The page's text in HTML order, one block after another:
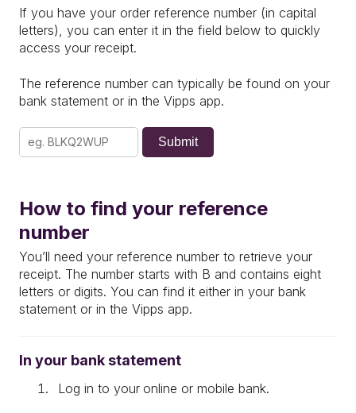
If you have your order reference number (in capital
letters), you can enter it in the field below to quickly
access your receipt.
The reference number can typically be found on your
bank statement or in the Vipps app.
Submit
How to find your reference
number
You’ll need your reference number to retrieve your
receipt. The number starts with B and contains eight
letters or digits. You can find it either in your bank
statement or in the Vipps app.
In your bank statement
Log in to your online or mobile bank.